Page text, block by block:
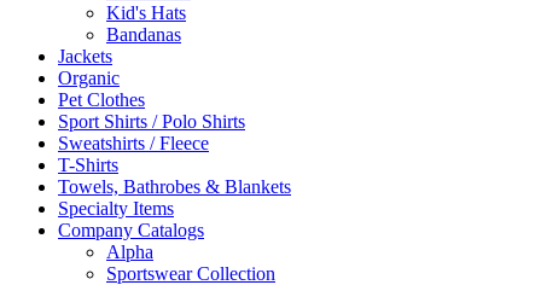
Kid's Hats
Bandanas
Jackets
Organic
Pet Clothes
Sport Shirts / Polo Shirts
Sweatshirts / Fleece
T-Shirts
Towels, Bathrobes & Blankets
Specialty Items
Company Catalogs
Alpha
Sportswear Collection